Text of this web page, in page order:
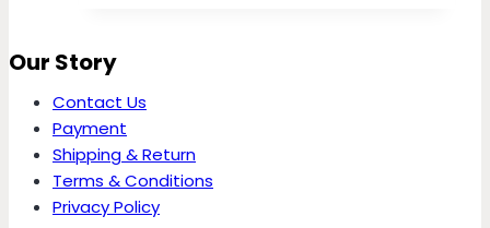
Our Story
Contact Us
Payment
Shipping & Return
Terms & Conditions
Privacy Policy